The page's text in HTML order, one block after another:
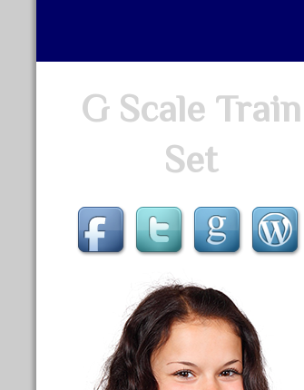
G Scale Train
Set